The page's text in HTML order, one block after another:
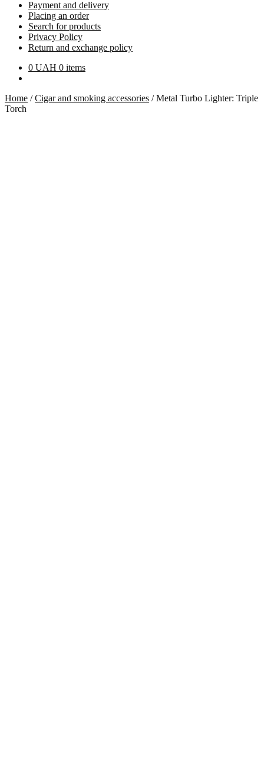
Payment and delivery
Placing an order
Search for products
Privacy Policy
Return and exchange policy
0 UAH 0 items
Home /Cigar and smoking accessories /Metal Turbo Lighter: Triple
Torch